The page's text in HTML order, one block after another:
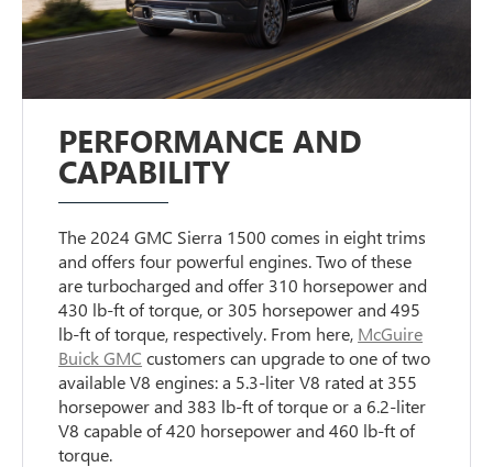
PERFORMANCE AND
CAPABILITY
The 2024 GMC Sierra 1500 comes in eight trims
and offers four powerful engines. Two of these
are turbocharged and offer 310 horsepower and
430 lb-ft of torque, or 305 horsepower and 495
lb-ft of torque, respectively. From here, McGuire
Buick GMC customers can upgrade to one of two
available V8 engines: a 5.3-liter V8 rated at 355
horsepower and 383 lb-ft of torque or a 6.2-liter
V8 capable of 420 horsepower and 460 lb-ft of
torque.